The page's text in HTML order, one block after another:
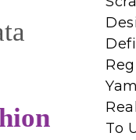
To